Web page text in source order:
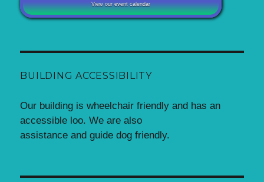
View our event calendar
BUILDING ACCESSIBILITY
Our building is wheelchair friendly and has an
accessible loo. We are also
assistance and guide dog friendly.